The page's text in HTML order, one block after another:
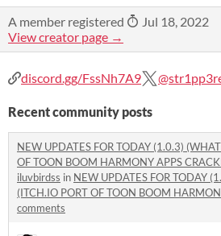
A member registered
Jul 18, 2022
View creator page →
discord.gg/FssNh7A9
Recent community posts
NEW UPDATES FOR TODAY (1.0.3)
OF TOON BOOM HARMONY APPS
iluvbirdss in NEW UPDATES FOR TODAY
(ITCH.IO PORT OF TOON BOOM
comments